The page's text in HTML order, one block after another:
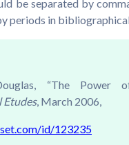
be separated by
periods in
“The Power
Etudes, March 2006,
id/123235